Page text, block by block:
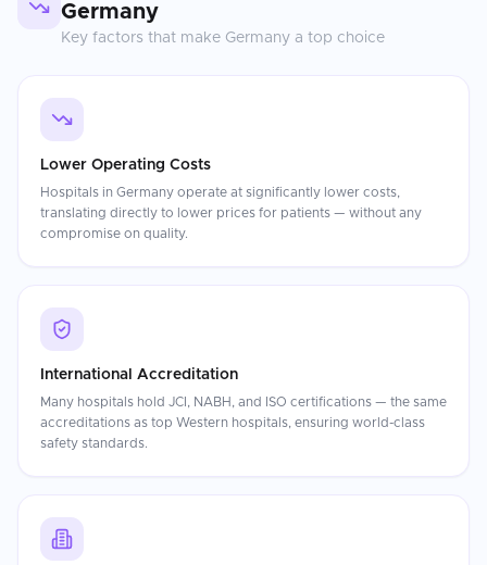
Germany
Key factors that make Germany a top choice
Lower Operating Costs
Hospitals in Germany operate at significantly lower costs,
translating directly to lower prices for patients — without any
compromise on quality.
International Accreditation
Many hospitals hold JCI, NABH, and ISO certifications — the same
accreditations as top Western hospitals, ensuring world-class
safety standards.